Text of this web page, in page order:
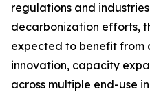
regulations and
decarbonization efforts,
expected to benefit from
innovation, capacity
across multiple end-use